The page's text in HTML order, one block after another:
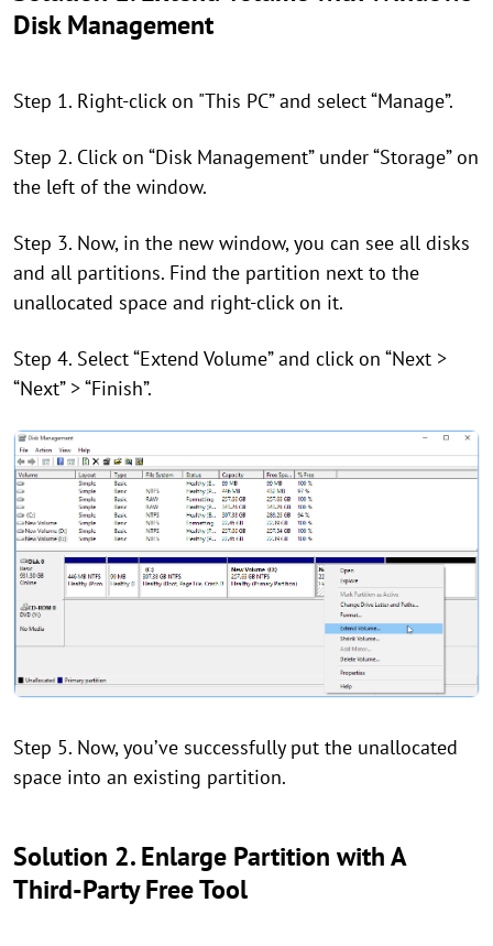
Disk Management
Step 1. Right-click on "This PC” and select “Manage”.
Step 2. Click on “Disk Management” under “Storage” on
the left of the window.
Step 3. Now, in the new window, you can see all disks
and all partitions. Find the partition next to the
unallocated space and right-click on it.
Step 4. Select “Extend Volume” and click on “Next >
“Next” > “Finish”.
Step 5. Now, you’ve successfully put the unallocated
space into an existing partition.
Solution 2. Enlarge Partition with A
Third-Party Free Tool